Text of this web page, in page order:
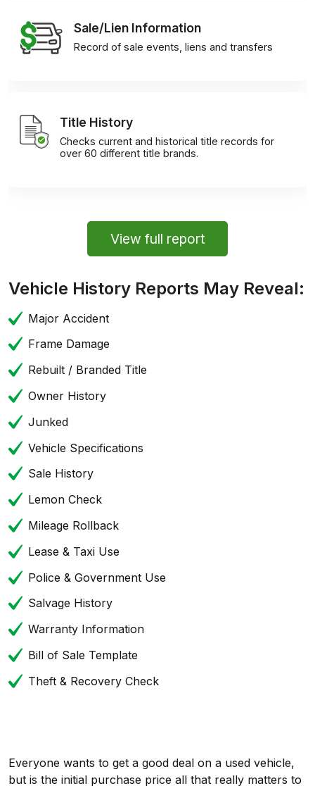
Sale/Lien Information
Record of sale events, liens and transfers
Title History
Checks current and historical title records for
over 60 different title brands.
View full report
Vehicle History Reports May Reveal:
Major Accident
Frame Damage
Rebuilt / Branded Title
Owner History
Junked
Vehicle Specifications
Sale History
Lemon Check
Mileage Rollback
Lease & Taxi Use
Police & Government Use
Salvage History
Warranty Information
Bill of Sale Template
Theft & Recovery Check
Everyone wants to get a good deal on a used vehicle,
but is the initial purchase price all that really matters to